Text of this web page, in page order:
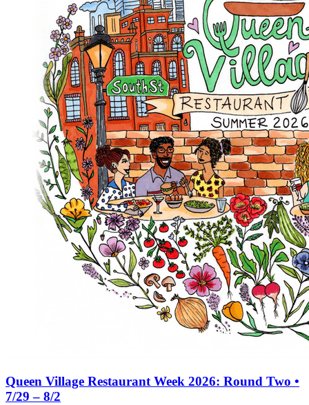
Queen Village Restaurant Week 2026: Round Two •
7/29 – 8/2